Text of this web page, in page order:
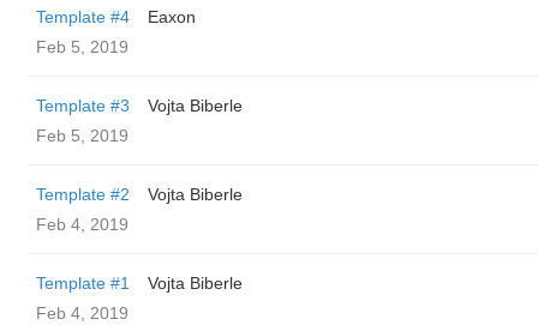
Template #4
Eaxon
Feb 5, 2019
Template #3
Vojta Biberle
Feb 5, 2019
Template #2
Vojta Biberle
Feb 4, 2019
Template #1
Vojta Biberle
Feb 4, 2019